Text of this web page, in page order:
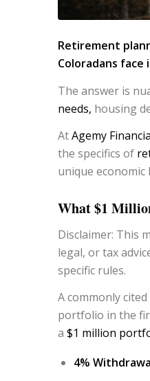
Retirement
Coloradans face
The answer is
needs, housing
AtAgemy
the specifics of
unique economic
What $1
Disclaimer: This
legal, or tax
specific rules.
A commonly
portfolio in the
a $1 million
4%